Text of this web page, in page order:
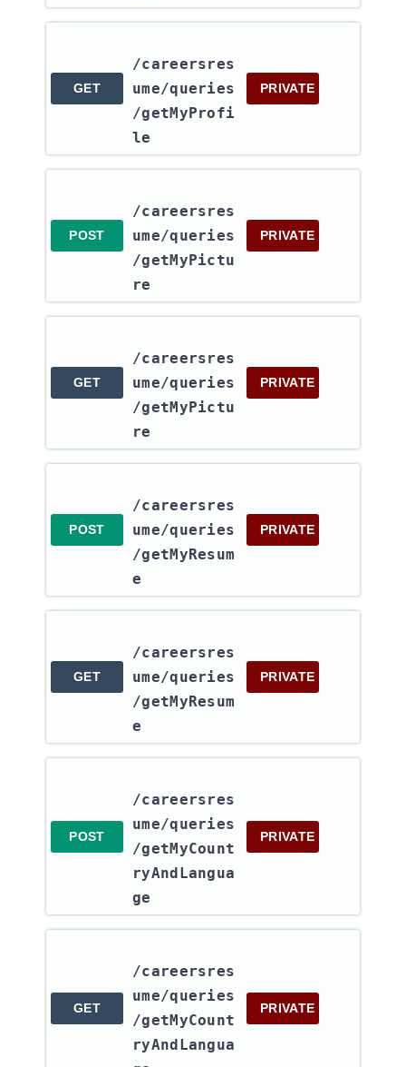
GET
/careersres
ume​/queries​
/getMyProfi
le
PRIVATE
POST
/careersres
ume​/queries​
/getMyPictu
re
PRIVATE
GET
/careersres
ume​/queries​
/getMyPictu
re
PRIVATE
POST
/careersres
ume​/queries​
/getMyResum
e
PRIVATE
GET
/careersres
ume​/queries​
/getMyResum
e
PRIVATE
POST
/careersres
ume​/queries​
/getMyCount
ryAndLangua
ge
PRIVATE
GET
/careersres
ume​/queries​
/getMyCount
ryAndLangua
PRIVATE